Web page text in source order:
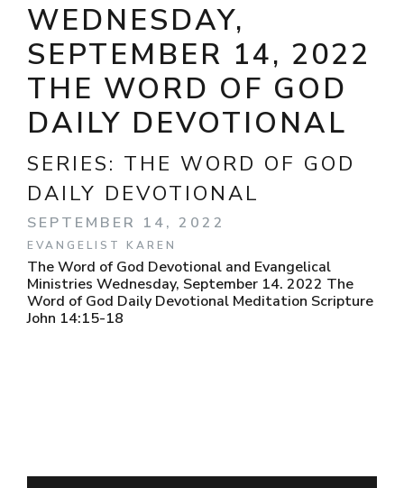
WEDNESDAY,
SEPTEMBER 14, 2022
THE WORD OF GOD
DAILY DEVOTIONAL
SERIES: THE WORD OF GOD
DAILY DEVOTIONAL
SEPTEMBER 14, 2022
EVANGELIST KAREN
The Word of God Devotional and Evangelical
Ministries Wednesday, September 14. 2022 The
Word of God Daily Devotional Meditation Scripture
John 14:15-18